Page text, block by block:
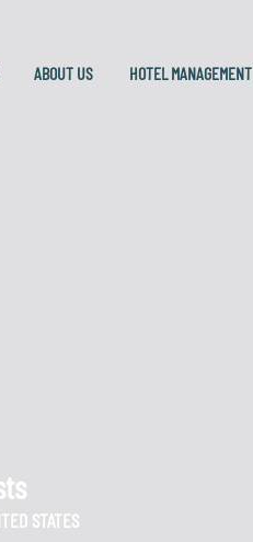
ABOUT US HOTEL MANAGEMENT
STATES